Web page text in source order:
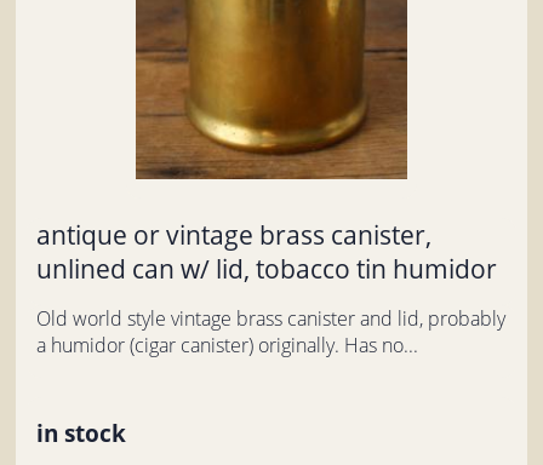
antique or vintage brass canister,
unlined can w/ lid, tobacco tin humidor
Old world style vintage brass canister and lid, probably
a humidor (cigar canister) originally. Has no...
in stock